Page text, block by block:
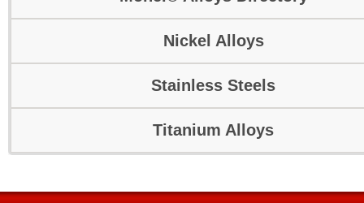
Nickel Alloys
Stainless Steels
Titanium Alloys